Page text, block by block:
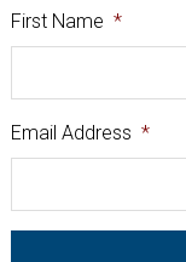
First Name *
Email Address *